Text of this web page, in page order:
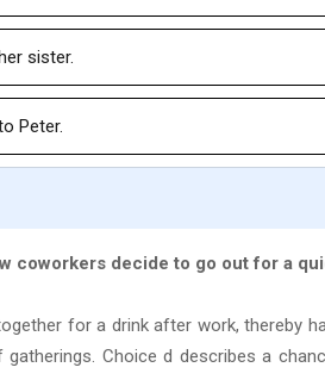
sister.
Peter.
coworkers decide to go out for a
for a drink after work, thereby
Choice d describes a